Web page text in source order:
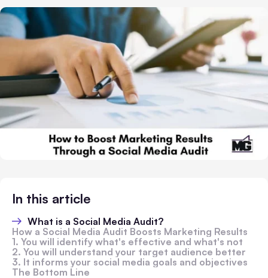
In this article
What is a Social Media Audit?
How a Social Media Audit Boosts Marketing Results
1. You will identify what's effective and what's not
2. You will understand your target audience better
3. It informs your social media goals and objectives
The Bottom Line